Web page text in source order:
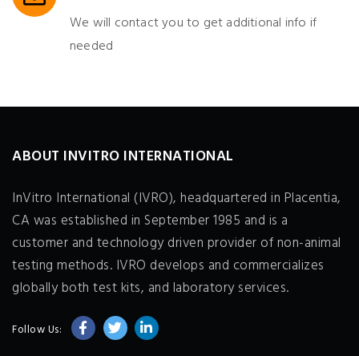
We will contact you to get additional info if
needed
ABOUT INVITRO INTERNATIONAL
InVitro International (IVRO), headquartered in Placentia,
CA was established in September 1985 and is a
customer and technology driven provider of non-animal
testing methods. IVRO develops and commercializes
globally both test kits, and laboratory services.
Follow Us: